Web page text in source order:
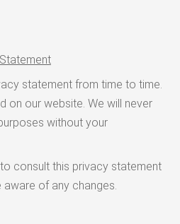
statement from time to time.
on our website. We will never
without your
consult this privacy statement
aware of any changes.